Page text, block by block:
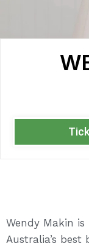
Wendy Makin is
Australia’s best